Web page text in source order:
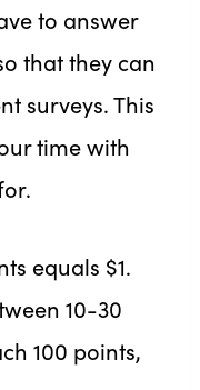
to answer
that they can
surveys. This
time with
equals $1.
10-30
100 points,